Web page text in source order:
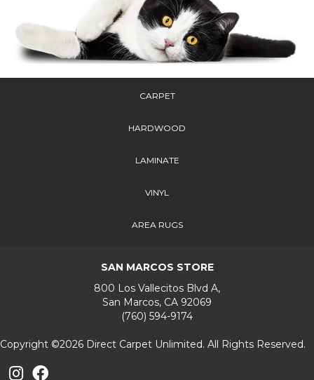
CARPET
HARDWOOD
LAMINATE
VINYL
AREA RUGS
SAN MARCOS STORE
800 Los Vallecitos Blvd A,
San Marcos, CA 92069
(760) 594-9174
Copyright ©2026 Direct Carpet Unlimited. All Rights Reserved.